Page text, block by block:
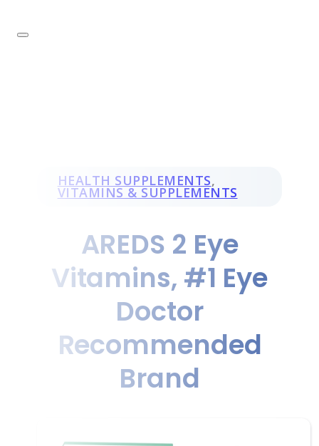
HEALTH SUPPLEMENTS,
VITAMINS & SUPPLEMENTS
AREDS 2 Eye
Vitamins, #1 Eye
Doctor
Recommended
Brand